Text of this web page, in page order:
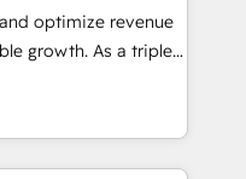
with tailored AI
optimize revenue
As a triple-
we specialize in both
technical
companies